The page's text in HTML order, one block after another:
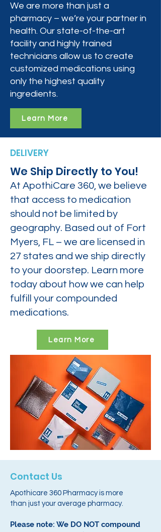
We are more than just a
pharmacy – we’re your partner in
health. Our state-of-the-art
facility and highly trained
technicians allow us to create
customized medications using
only the highest quality
ingredients.
Learn More
DELIVERY
We Ship Directly to You!
At ApothiCare 360, we believe
that access to medication
should not be limited by
geography. Based out of Fort
Myers, FL – we are licensed in
27 states and we ship directly
to your doorstep. Learn more
today about how we can help
fulfill your compounded
medications.
Learn More
Contact Us
Apothicare 360 Pharmacy is more
than just your average pharmacy.
Please note: We DO NOT compound